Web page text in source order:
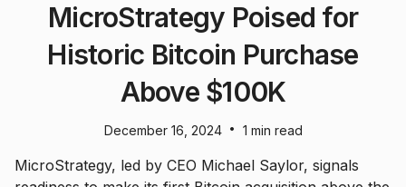
MicroStrategy Poised for
Historic Bitcoin Purchase
Above $100K
December 16, 2024 • 1 min read
MicroStrategy, led by CEO Michael Saylor, signals